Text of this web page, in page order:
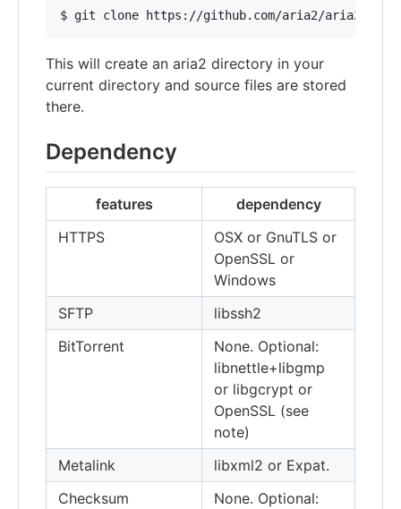
This will create an aria2 directory in your
current directory and source files are stored
there.
Dependency
features
dependency
HTTPS
OSX or GnuTLS or
OpenSSL or
Windows
SFTP
libssh2
BitTorrent
None. Optional:
libnettle+libgmp
or libgcrypt or
OpenSSL (see
note)
Metalink
libxml2 or Expat.
Checksum
None. Optional: